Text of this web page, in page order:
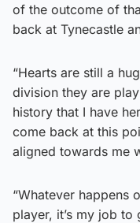
of the outcome of
back at Tynecastle
“Hearts are still a
division they are
history that I have
come back at this
aligned towards me
“Whatever happens
player, it’s my job